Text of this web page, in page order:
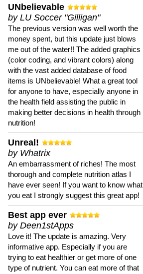
UNbelievable
by LU Soccer "Gilligan"
The previous version was well worth the
money spent, but this update just blows
me out of the water!! The added graphics
(color coding, and vibrant colors) along
with the vast added database of food
items is UNbelievable! What a great tool
for anyone to have, especially anyone in
the health field assisting the public in
making better decisions in health through
nutrition!
Unreal!
by Whatrix
An embarrassment of riches! The most
thorough and complete nutrition atlas I
have ever seen! If you want to know what
you eat I strongly suggest this great app!
Best app ever
by Deen1stApps
Love it! The update is amazing. Very
informative app. Especially if you are
trying to eat healthier or get more of one
type of nutrient. You can eat more of that